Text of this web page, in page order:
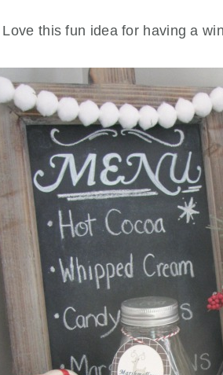
Love this fun idea for having a